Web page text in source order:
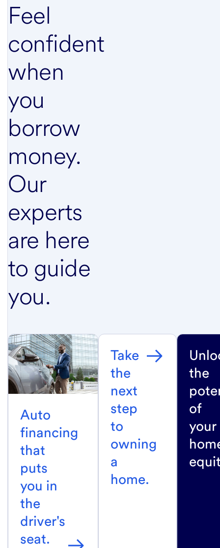
Feel
confident
when
you
borrow
money.
Our
experts
are here
to guide
you.
Auto
financing
that
puts
you in
the
driver's
seat.
Take
the
next
step
to
owning
a
home.
the
of
your